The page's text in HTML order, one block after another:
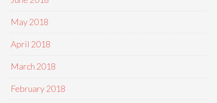
May 2018
April 2018
March 2018
February 2018